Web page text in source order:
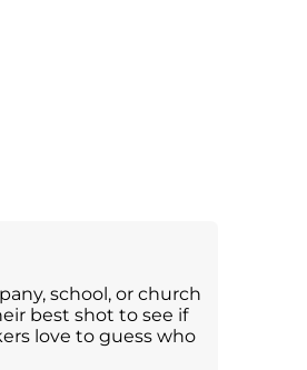
school, or church
best shot to see if
love to guess who